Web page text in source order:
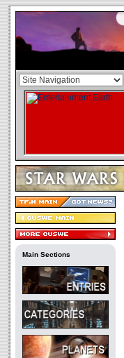
Main Sections